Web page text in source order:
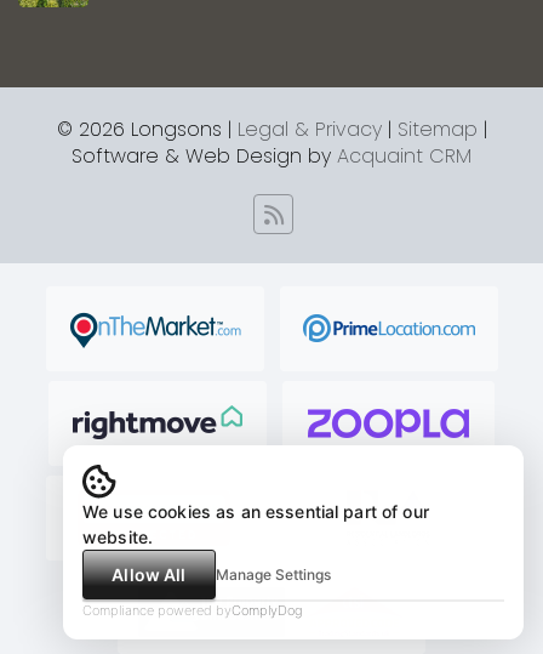
© 2026 Longsons | Legal & Privacy| Sitemap |
Software & Web Design by Acquaint CRM
We use cookies as an essential part of our
website.
Allow All
Manage Settings
Compliance powered byComplyDog